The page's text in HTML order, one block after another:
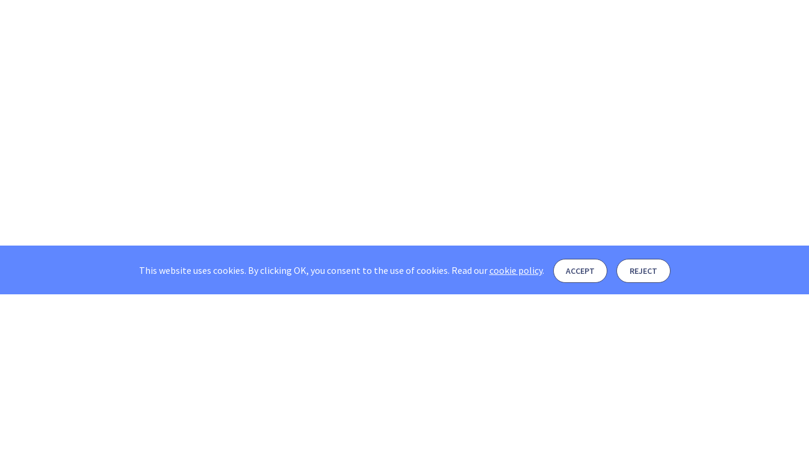
This website uses cookies. By clicking OK, you consent to the use of cookies. Read ourcookie policy. ACCEPT REJECT